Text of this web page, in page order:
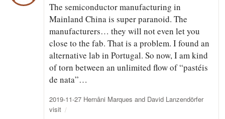
The semiconductor manufacturing in
Mainland China is super paranoid. The
manufacturers… they will not even let you
close to the fab. That is a problem. I found an
alternative lab in Portugal. So now, I am kind
of torn between an unlimited flow of “pastéis
de nata”…
2019-11-27 Hernâni Marques and David Lanzendörfer
visit